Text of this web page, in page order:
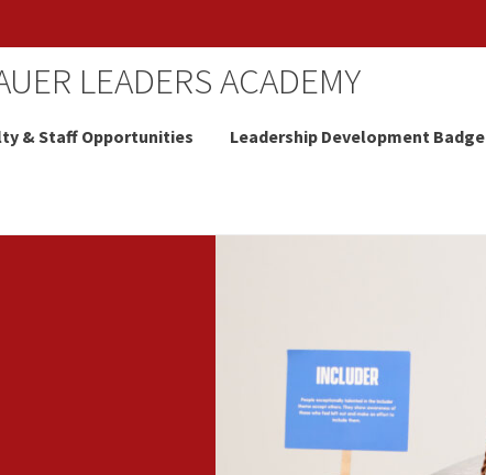
LEADERS ACADEMY
& Staff Opportunities Leadership Development Badge